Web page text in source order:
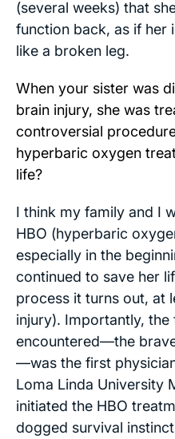
(several weeks) that
function back, as if her
like a broken leg.
When your sister was
brain injury, she was
controversial
hyperbaric oxygen
life?
I think my family and I
HBO (hyperbaric
especially in the
continued to save her
process it turns out, at
injury). Importantly, the
encountered—the
—was the first
Loma Linda University
initiated the HBO
dogged survival